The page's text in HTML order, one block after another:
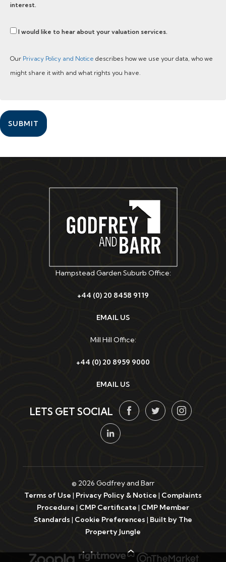
interest.
I would like to hear about your valuation services.
Our Privacy Policy and Notice describes how we use your data, who we
might share it with and what rights you have.
SUBMIT
Hampstead Garden Suburb Office:
+44 (0) 20 8458 9119
EMAIL US
Mill Hill Office:
+44 (0) 20 8959 9000
EMAIL US
LETS GET SOCIAL
© 2026 Godfrey and Barr
Terms of Use | Privacy Policy & Notice | Complaints
Procedure | CMP Certificate | CMP Member
Standards | Cookie Preferences | Built by The
Property Jungle